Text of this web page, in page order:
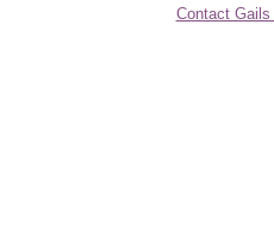
Contact